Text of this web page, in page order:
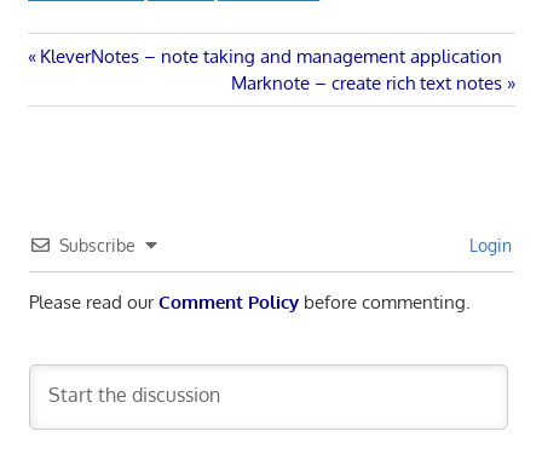
Post
navigation
Previous
KleverNotes – note taking and management application
Next
Post:
Marknote – create rich text notes
Subscribe Login
Please read ourComment Policybefore commenting.